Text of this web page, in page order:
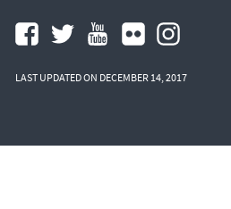
LAST UPDATED ON DECEMBER 14, 2017